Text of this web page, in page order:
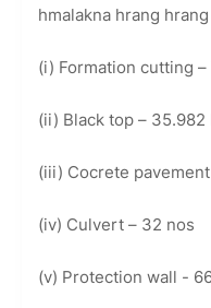
hmalakna hrang
(i) Formation cutting –
(ii) Black top – 35.982
(iii) Cocrete pavement
(iv) Culvert – 32 nos
(v) Protection wall -